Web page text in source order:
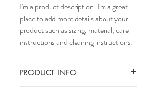
I'm a product description. I'm a great
place to add more details about your
product such as sizing, material, care
instructions and cleaning instructions.
PRODUCT INFO